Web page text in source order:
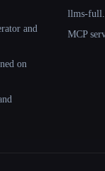
and
on
llms-
MCP